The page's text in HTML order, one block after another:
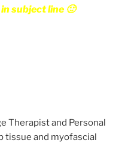
subject line 🙂
Therapist and Personal
tissue and myofascial